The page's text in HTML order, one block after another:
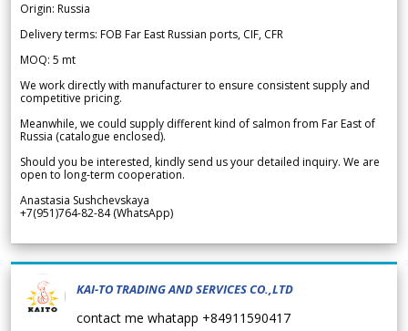
Origin: Russia
Delivery terms: FOB Far East Russian ports, CIF, CFR
MOQ: 5 mt
We work directly with manufacturer to ensure consistent supply and
competitive pricing.
Meanwhile, we could supply different kind of salmon from Far East of
Russia (catalogue enclosed).
Should you be interested, kindly send us your detailed inquiry. We are
open to long-term cooperation.
Anastasia Sushchevskaya
+7(951)764-82-84 (WhatsApp)
KAI-TO TRADING AND SERVICES CO.,LTD
contact me whatapp +84911590417